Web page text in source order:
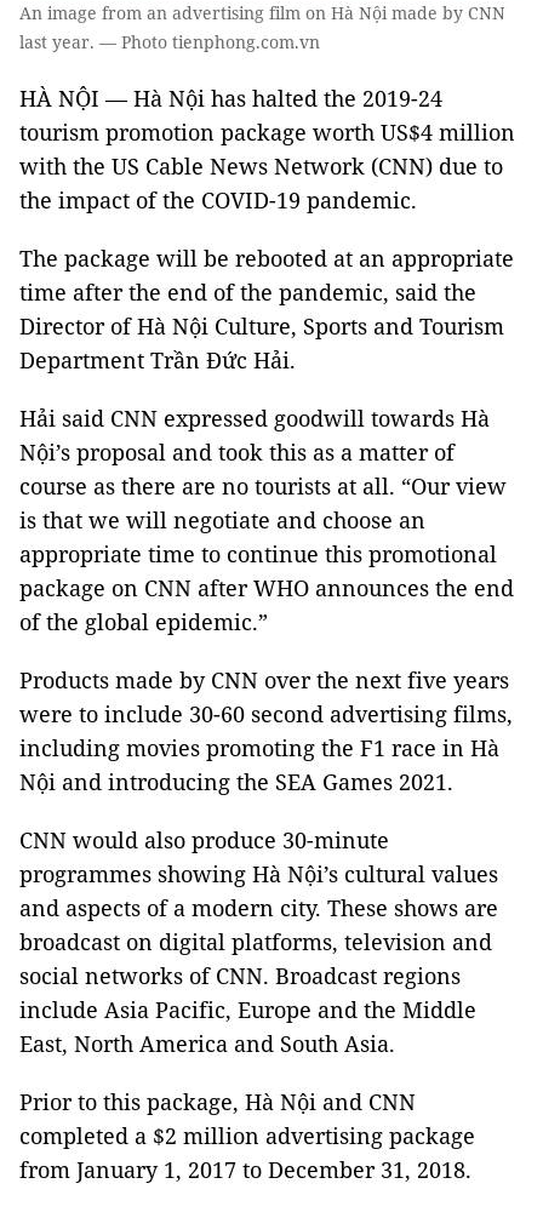
An image from an advertising film on Hà Nội made by CNN
last year. — Photo tienphong.com.vn
HÀ NỘI — Hà Nội has halted the 2019-24
tourism promotion package worth US$4 million
with the US Cable News Network (CNN) due to
the impact of the COVID-19 pandemic.
The package will be rebooted at an appropriate
time after the end of the pandemic, said the
Director of Hà Nội Culture, Sports and Tourism
Department Trần Đức Hải.
Hải said CNN expressed goodwill towards Hà
Nội’s proposal and took this as a matter of
course as there are no tourists at all. “Our view
is that we will negotiate and choose an
appropriate time to continue this promotional
package on CNN after WHO announces the end
of the global epidemic.”
Products made by CNN over the next five years
were to include 30-60 second advertising films,
including movies promoting the F1 race in Hà
Nội and introducing the SEA Games 2021.
CNN would also produce 30-minute
programmes showing Hà Nội’s cultural values
and aspects of a modern city. These shows are
broadcast on digital platforms, television and
social networks of CNN. Broadcast regions
include Asia Pacific, Europe and the Middle
East, North America and South Asia.
Prior to this package, Hà Nội and CNN
completed a $2 million advertising package
from January 1, 2017 to December 31, 2018.